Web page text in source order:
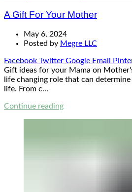
A Gift For Your Mother
May 6, 2024
Posted by Megre LLC
Facebook Twitter Google Email
Gift ideas for your Mama on
life changing role that can
life. From c...
Continue reading